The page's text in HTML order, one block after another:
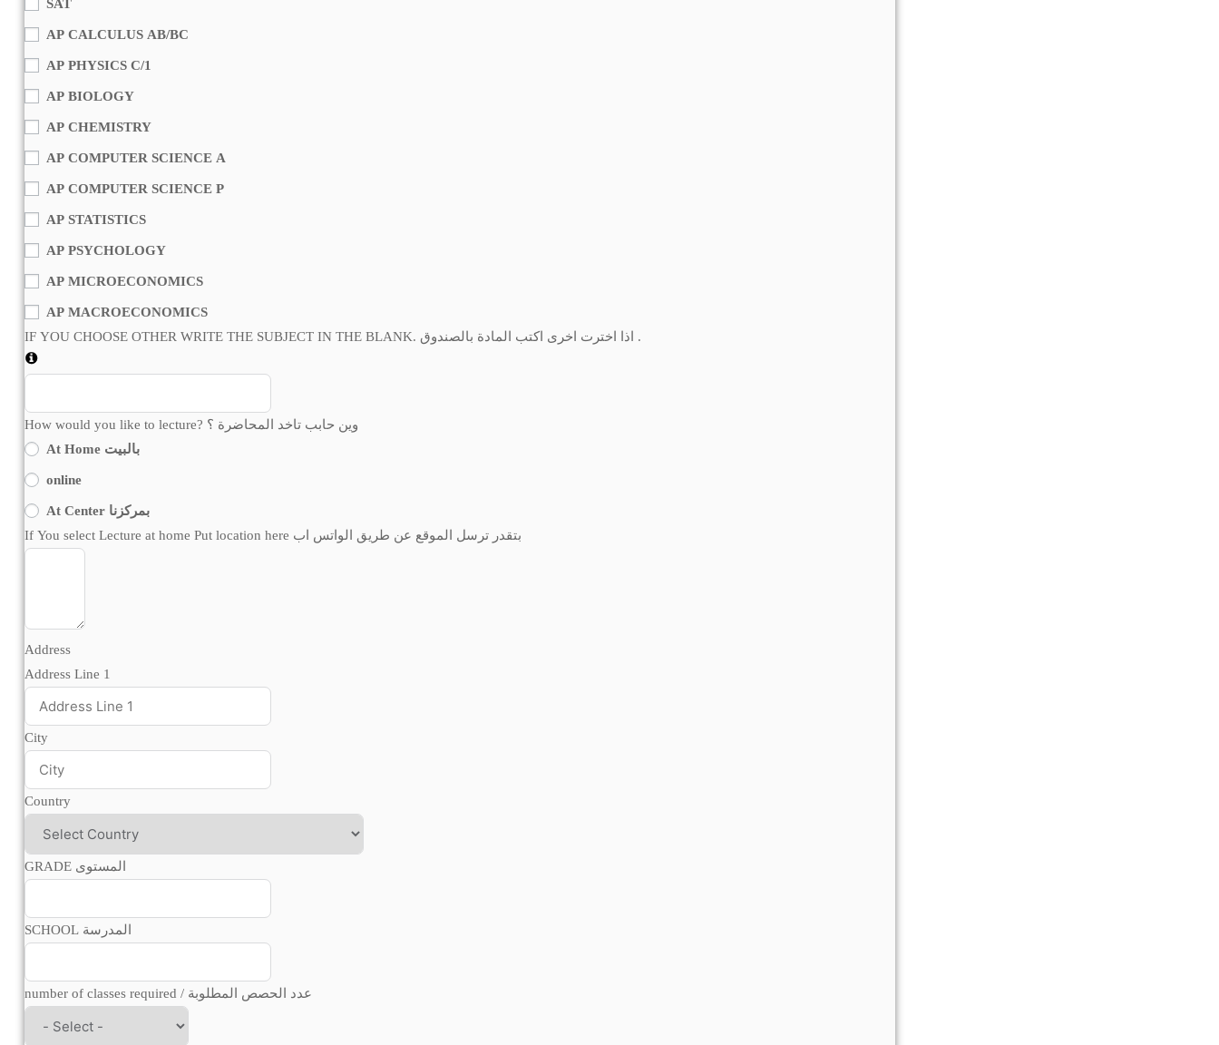
SAT
AP CALCULUS AB/BC
AP PHYSICS C/1
AP BIOLOGY
AP CHEMISTRY
AP COMPUTER SCIENCE A
AP COMPUTER SCIENCE P
AP STATISTICS
AP PSYCHOLOGY
AP MICROECONOMICS
AP MACROECONOMICS
IF YOU CHOOSE OTHER WRITE THE SUBJECT IN THE BLANK. اذا اخترت اخرى اكتب المادة بالصندوق .
How would you like to lecture? وين حابب تاخد المحاضرة ؟
At Home بالبيت
online
At Center بمركزنا
If You select Lecture at home Put location here بتقدر ترسل الموقع عن طريق الواتس اب
Address
Address Line 1
City
Country
GRADE المستوى
SCHOOL المدرسة
number of classes required / عدد الحصص المطلوبة